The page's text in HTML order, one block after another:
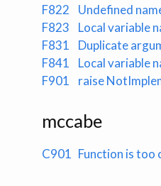
F822
Undefined name
F823
Local variable
F831
Duplicate
F841
Local variable
F901
raise
mccabe
C901 Function is too